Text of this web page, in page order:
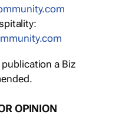
a Biz
OPINION